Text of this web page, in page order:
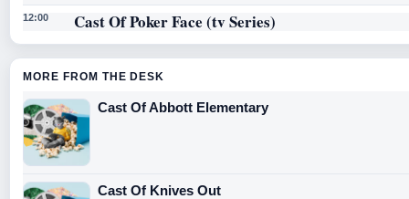
12:00 Cast Of Poker Face (tv Series)
MORE FROM THE DESK
Cast Of Abbott Elementary
Cast Of Knives Out